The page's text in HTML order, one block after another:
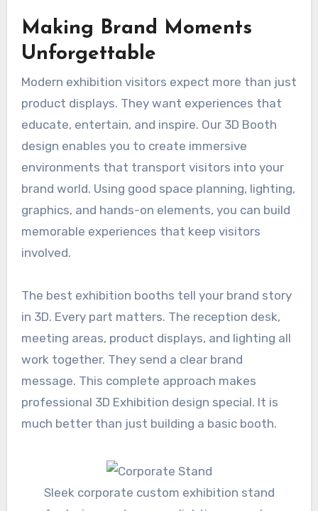
Making Brand Moments
Unforgettable
Modern exhibition visitors expect more than just
product displays. They want experiences that
educate, entertain, and inspire. Our 3D Booth
design enables you to create immersive
environments that transport visitors into your
brand world. Using good space planning, lighting,
graphics, and hands-on elements, you can build
memorable experiences that keep visitors
involved.
The best exhibition booths tell your brand story
in 3D. Every part matters. The reception desk,
meeting areas, product displays, and lighting all
work together. They send a clear brand
message. This complete approach makes
professional 3D Exhibition design special. It is
much better than just building a basic booth.
Sleek corporate custom exhibition stand